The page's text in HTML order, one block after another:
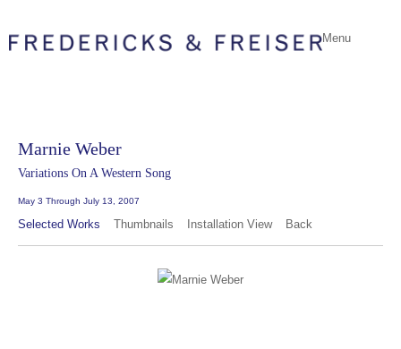
Menu
Marnie Weber
Variations On A Western Song
May 3 Through July 13, 2007
Selected Works Thumbnails Installation View Back